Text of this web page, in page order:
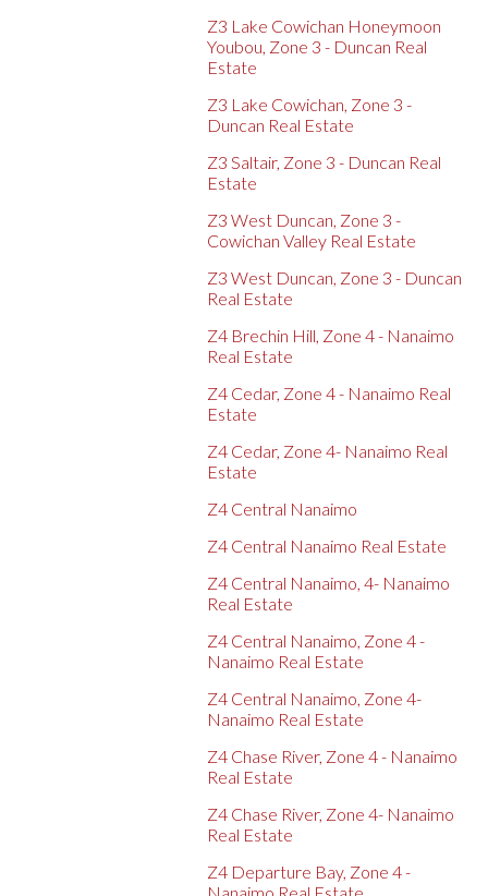
Z3 Lake Cowichan Honeymoon
Youbou, Zone 3 - Duncan Real
Estate
Z3 Lake Cowichan, Zone 3 -
Duncan Real Estate
Z3 Saltair, Zone 3 - Duncan Real
Estate
Z3 West Duncan, Zone 3 -
Cowichan Valley Real Estate
Z3 West Duncan, Zone 3 - Duncan
Real Estate
Z4 Brechin Hill, Zone 4 - Nanaimo
Real Estate
Z4 Cedar, Zone 4 - Nanaimo Real
Estate
Z4 Cedar, Zone 4- Nanaimo Real
Estate
Z4 Central Nanaimo
Z4 Central Nanaimo Real Estate
Z4 Central Nanaimo, 4- Nanaimo
Real Estate
Z4 Central Nanaimo, Zone 4 -
Nanaimo Real Estate
Z4 Central Nanaimo, Zone 4-
Nanaimo Real Estate
Z4 Chase River, Zone 4 - Nanaimo
Real Estate
Z4 Chase River, Zone 4- Nanaimo
Real Estate
Z4 Departure Bay, Zone 4 -